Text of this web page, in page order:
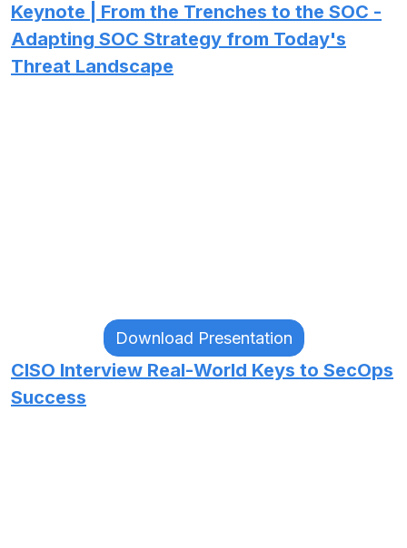
Keynote | From the Trenches to the SOC -
Adapting SOC Strategy from Today's
Threat Landscape
Download Presentation
CISO Interview Real-World Keys to SecOps
Success